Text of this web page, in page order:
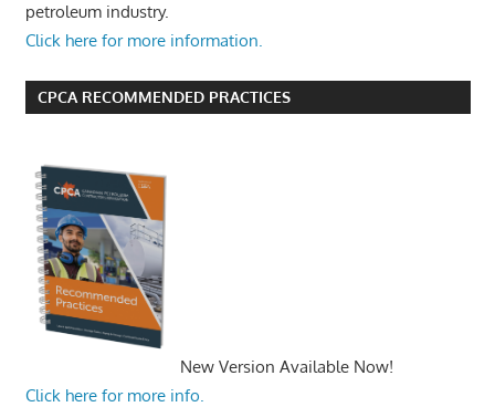
petroleum industry.
Click here for more information.
CPCA RECOMMENDED PRACTICES
New Version Available Now!
Click here for more info.